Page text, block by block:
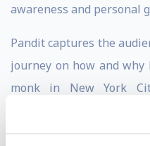
awareness and personal
Pandit captures the
journey on how and
monk in New York
leadership lessons he
and why he’s no longer